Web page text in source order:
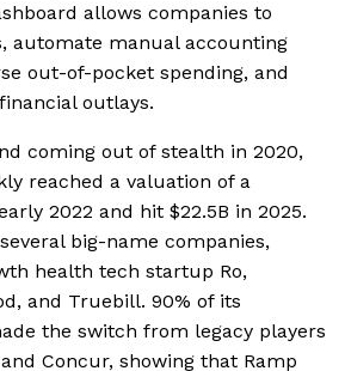
allows companies to
automate manual accounting
out-of-pocket spending, and
outlays.
coming out of stealth in 2020,
reached a valuation of a
2022 and hit $22.5B in 2025.
big-name companies,
health tech startup Ro,
and Truebill. 90% of its
the switch from legacy players
Concur, showing that Ramp